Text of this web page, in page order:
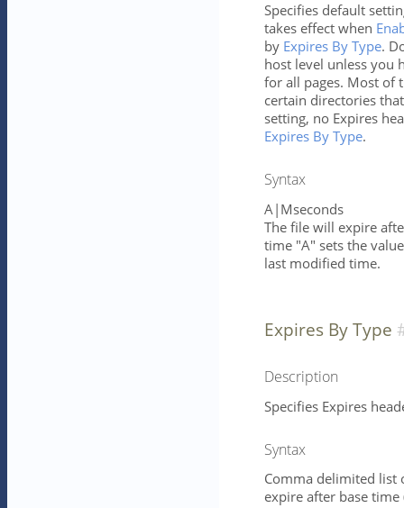
Specifies default
takes effect when
by Expires By Type.
host level unless you
for all pages. Most of
certain directories
setting, no Expires
Expires By Type.
Syntax
A|Mseconds
The file will expire
time "A" sets the
last modified time.
Expires By Type
Description
Specifies Expires
Syntax
Comma delimited list
expire after base